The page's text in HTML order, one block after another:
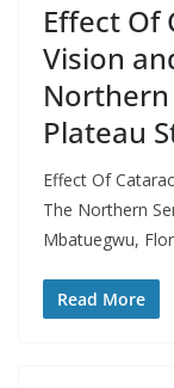
Effect Of
Vision
Plateau
Effect Of
The Northern
Mbatuegwu,
Read More